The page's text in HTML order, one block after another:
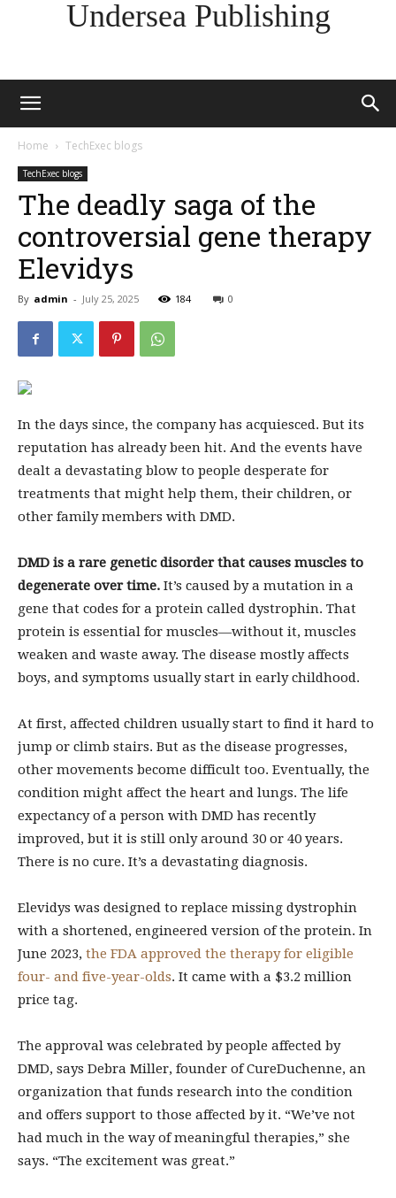
Undersea Publishing
Home TechExec blogs
TechExec blogs
The deadly saga of the
controversial gene therapy
Elevidys
By admin - July 25, 2025 184 0
In the days since, the company has acquiesced. But its
reputation has already been hit. And the events have
dealt a devastating blow to people desperate for
treatments that might help them, their children, or
other family members with DMD.
DMD is a rare genetic disorder that causes muscles to
degenerate over time. It’s caused by a mutation in a
gene that codes for a protein called dystrophin. That
protein is essential for muscles—without it, muscles
weaken and waste away. The disease mostly affects
boys, and symptoms usually start in early childhood.
At first, affected children usually start to find it hard to
jump or climb stairs. But as the disease progresses,
other movements become difficult too. Eventually, the
condition might affect the heart and lungs. The life
expectancy of a person with DMD has recently
improved, but it is still only around 30 or 40 years.
There is no cure. It’s a devastating diagnosis.
Elevidys was designed to replace missing dystrophin
with a shortened, engineered version of the protein. In
June 2023, the FDA approved the therapy for eligible
four- and five-year-olds. It came with a $3.2 million
price tag.
The approval was celebrated by people affected by
DMD, says Debra Miller, founder of CureDuchenne, an
organization that funds research into the condition
and offers support to those affected by it. “We’ve not
had much in the way of meaningful therapies,” she
says. “The excitement was great.”